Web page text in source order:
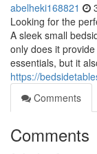
abelheki168821
Looking for the
A sleek small
only does it
essentials, but it
https://
Comments
Comments